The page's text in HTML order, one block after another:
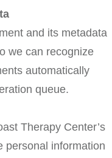
and its metadata
we can recognize
automatically
queue.
Therapy Center’s
personal information